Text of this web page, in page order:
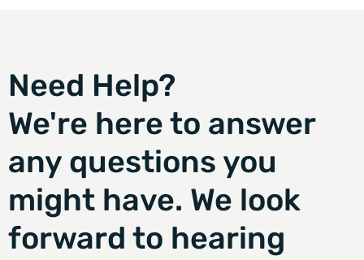
Need Help?
We're here to answer
any questions you
might have. We look
forward to hearing